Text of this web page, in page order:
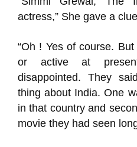
actress,” She gave a
“Oh ! Yes of course.
or active at
disappointed. They
thing about India. One
in that country and
movie they had seen